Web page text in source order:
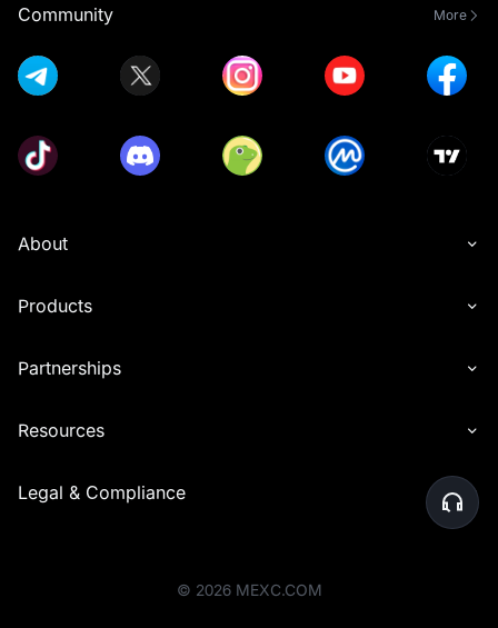
Community More
About
Products
Partnerships
Resources
Legal & Compliance
© 2026 MEXC.COM